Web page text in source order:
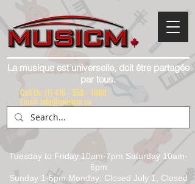
La musique est universelle, doit être partagée
par tous.
Tuesday to Friday 10am-7pm Saturday 10am-
6pm
Sunday 1-5pm Monday: Closed July 1, Closed
Call Us: (1) 416 - 558 - 1088
Email: info@musicm.ca